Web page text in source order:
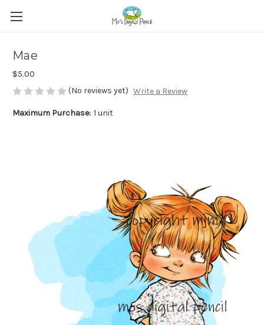
Mae
$5.00
(No reviews yet) Write a Review
Maximum Purchase: 1 unit